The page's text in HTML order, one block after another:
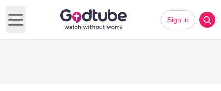
Open main menu
Sign In